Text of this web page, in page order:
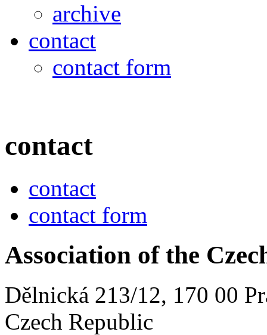
archive
contact
contact form
contact
contact
contact form
Association of the
Dělnická 213/12, 170 00
Czech Republic